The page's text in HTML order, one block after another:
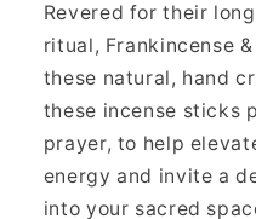
Revered for their
ritual, Frankincense
these natural, hand
these incense sticks
prayer, to help
energy and invite a
into your sacred